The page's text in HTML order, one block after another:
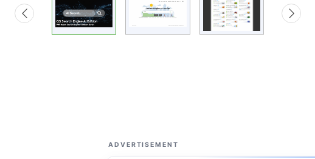
ADVERTISEMENT